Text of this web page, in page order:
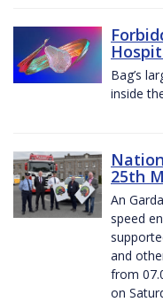
Bag’s
inside
25th
An
speed
and
from
on